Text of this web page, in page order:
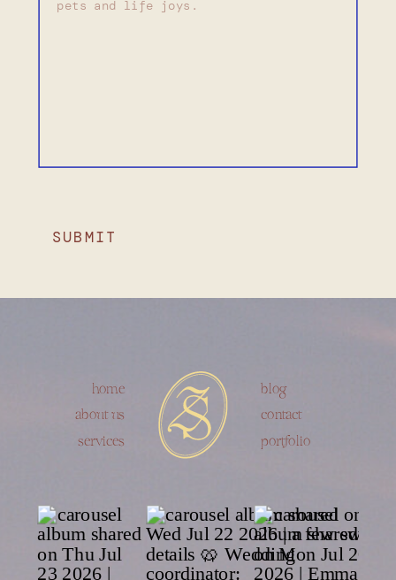
SUBMIT
contact
blog
services portfolio
about us
home